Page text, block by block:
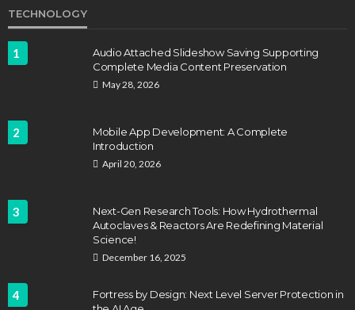
TECHNOLOGY
1
Audio Attached Slideshow Saving Supporting
Complete Media Content Preservation
May 28, 2026
2
Mobile App Development: A Complete
Introduction
April 20, 2026
3
Next-Gen Research Tools: How Hydrothermal
Autoclaves & Reactors Are Redefining Material
Science!
December 16, 2025
4
Fortress by Design: Next Level Server Protection in